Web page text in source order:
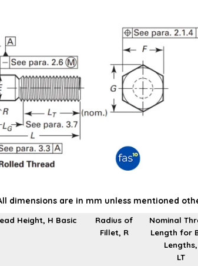
dimensions are in mm unless mentioned
Height, H Basic
Radius of
Fillet, R
Nominal
Length for
Lengths,
LT